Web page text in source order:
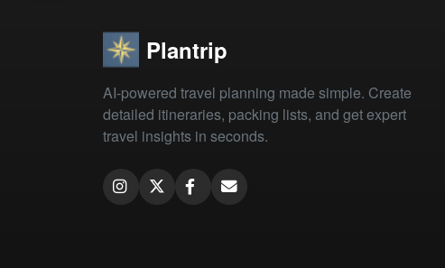
Plantrip
AI-powered travel planning made simple. Create
detailed itineraries, packing lists, and get expert
travel insights in seconds.